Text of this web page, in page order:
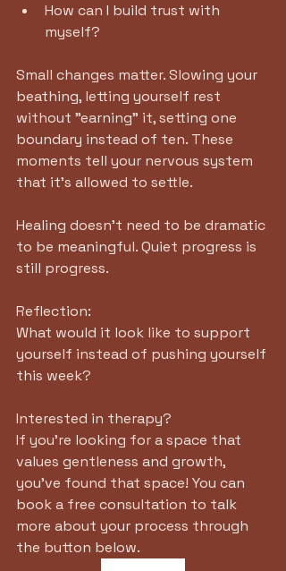
How can I build trust with
myself?
Small changes matter. Slowing your
beathing, letting yourself rest
without "earning" it, setting one
boundary instead of ten. These
moments tell your nervous system
that it's allowed to settle.
Healing doesn't need to be dramatic
to be meaningful. Quiet progress is
still progress.
Reflection:
What would it look like to support
yourself instead of pushing yourself
this week?
Interested in therapy?
If you're looking for a space that
values gentleness and growth,
you've found that space! You can
book a free consultation to talk
more about your process through
the button below.